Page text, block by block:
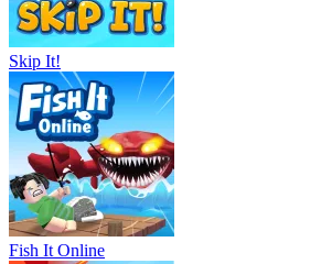
Skip It!
Fish It Online